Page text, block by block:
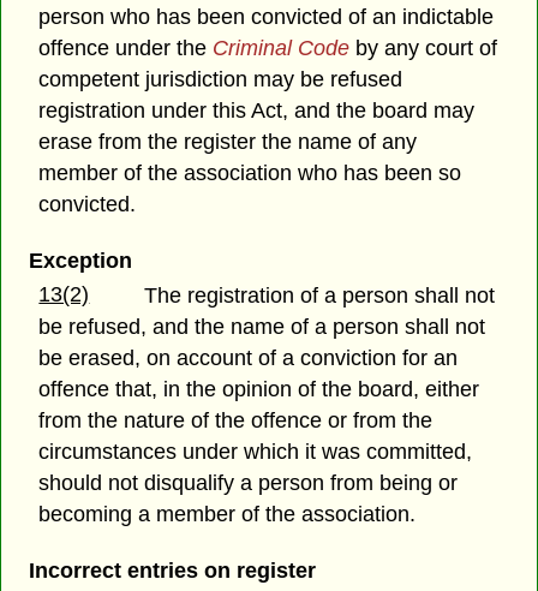
person who has been convicted of an indictable
offence under the Criminal Code by any court of
competent jurisdiction may be refused
registration under this Act, and the board may
erase from the register the name of any
member of the association who has been so
convicted.
Exception
13(2)
The registration of a person shall not
be refused, and the name of a person shall not
be erased, on account of a conviction for an
offence that, in the opinion of the board, either
from the nature of the offence or from the
circumstances under which it was committed,
should not disqualify a person from being or
becoming a member of the association.
Incorrect entries on register